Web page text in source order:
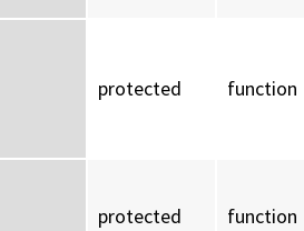
protected function
protected function